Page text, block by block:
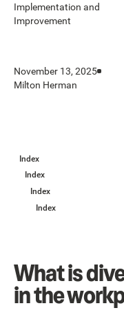
Implementation and
Improvement
November 13, 2025
Milton Herman
Index
Index
Index
Index
What is
in the